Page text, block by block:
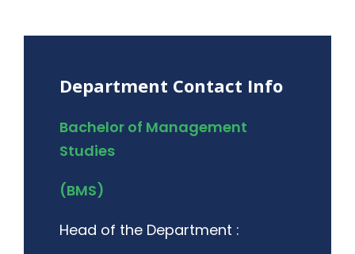
Department Contact Info
Bachelor of Management
Studies
(BMS)
Head of the Department :